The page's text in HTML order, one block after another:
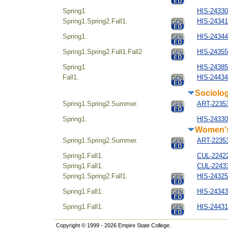
Spring1.
HIS-
Spring1.Spring2.Fall1.
HIS-
Spring1.
HIS-
Spring1.Spring2.Fall1.Fall2
HIS-
Spring1.
HIS-
Fall1.
HIS-
Spring1.Spring2.Summer.
ART-
Spring1.
HIS-
Spring1.Spring2.Summer.
ART-
Spring1.Fall1.
CUL-
Spring1.Fall1.
CUL-
Spring1.Spring2.Fall1.
HIS-
Spring1.Fall1.
HIS-
Spring1.Fall1.
HIS-
Copyright © 1999 - 2026 Empire State College.